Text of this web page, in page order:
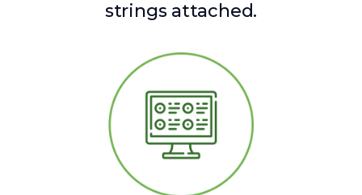
strings attached.